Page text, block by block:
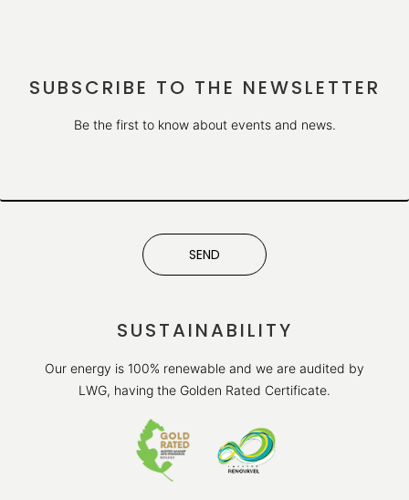
SUBSCRIBE TO THE NEWSLETTER
Be the first to know about events and news.
SEND
SUSTAINABILITY
Our energy is 100% renewable and we are audited by
LWG, having the Golden Rated Certificate.